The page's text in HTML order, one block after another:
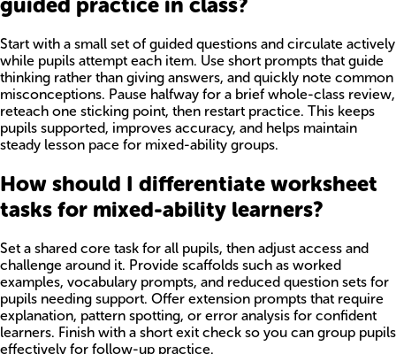
Start with a small set of guided questions and circulate actively
while pupils attempt each item. Use short prompts that guide
thinking rather than giving answers, and quickly note common
misconceptions. Pause halfway for a brief whole-class review,
reteach one sticking point, then restart practice. This keeps
pupils supported, improves accuracy, and helps maintain
steady lesson pace for mixed-ability groups.
How should I differentiate worksheet
tasks for mixed-ability learners?
Set a shared core task for all pupils, then adjust access and
challenge around it. Provide scaffolds such as worked
examples, vocabulary prompts, and reduced question sets for
pupils needing support. Offer extension prompts that require
explanation, pattern spotting, or error analysis for confident
learners. Finish with a short exit check so you can group pupils
effectively for follow-up practice.